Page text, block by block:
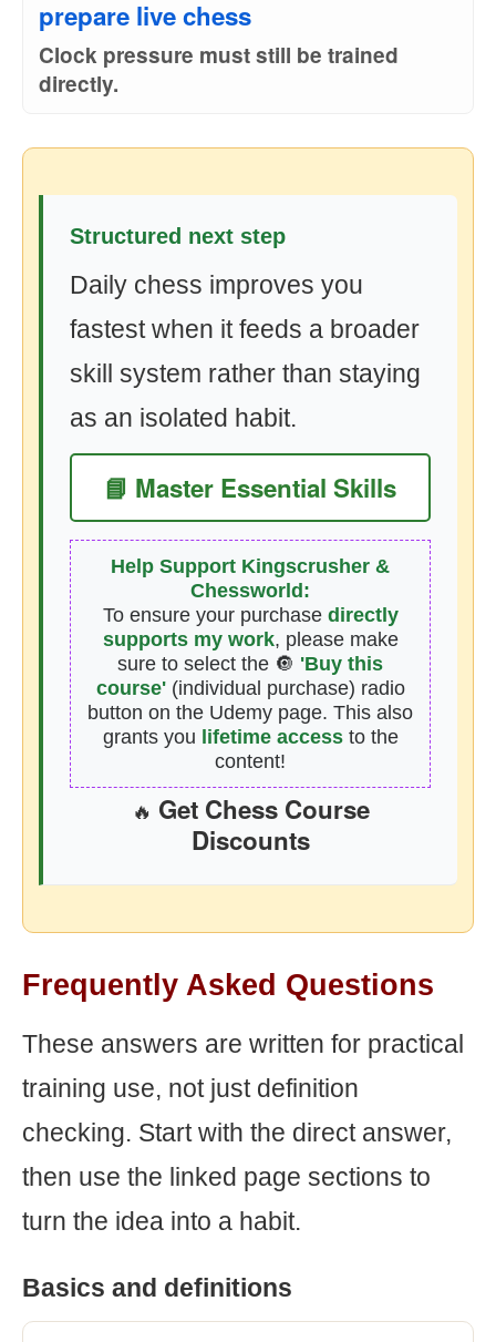
prepare live chess
Clock pressure must still be trained
directly.
Structured next step
Daily chess improves you
fastest when it feeds a broader
skill system rather than staying
as an isolated habit.
📘 Master Essential Skills
Help Support Kingscrusher &
Chessworld:
To ensure your purchase directly
supports my work, please make
sure to select the 🔘 'Buy this
course'(individual purchase) radio
button on the Udemy page. This also
grants you lifetime accessto the
content!
🔥 Get Chess Course
Discounts
Frequently Asked Questions
These answers are written for practical
training use, not just definition
checking. Start with the direct answer,
then use the linked page sections to
turn the idea into a habit.
Basics and definitions